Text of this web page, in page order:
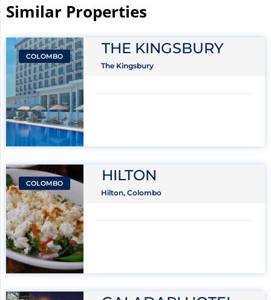
Similar Properties​
COLOMBO THE KINGSBURY
The Kingsbury
COLOMBO HILTON
Hilton, Colombo